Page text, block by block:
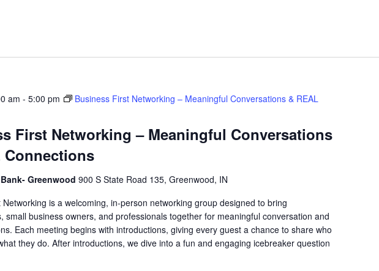
First Networking – Meaningful Conversations
Connections
am - 5:00 pm
Business First Networking – Meaningful Conversations & REAL
Greenwood 900 S State Road 135, Greenwood, IN
Networking is a welcoming, in-person networking group designed to bring
small business owners, and professionals together for meaningful conversation and
Each meeting begins with introductions, giving every guest a chance to share who
they do. After introductions, we dive into a fun and engaging icebreaker question